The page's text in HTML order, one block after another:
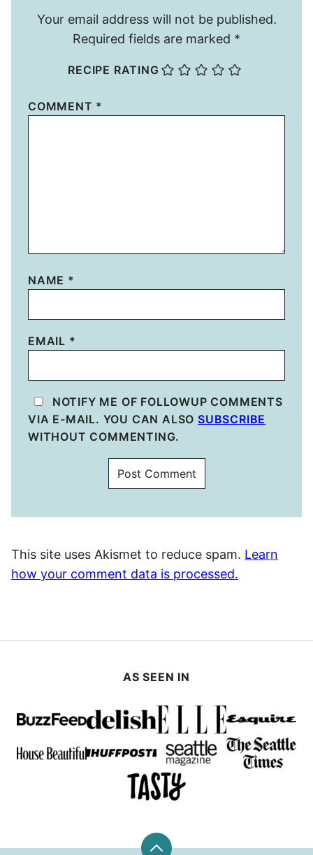
Your email address will not be published.
Required fields are marked *
RECIPE RATING
COMMENT *
NAME *
EMAIL *
NOTIFY ME OF FOLLOWUP COMMENTS
VIA E-MAIL. YOU CAN ALSO SUBSCRIBE
WITHOUT COMMENTING.
This site uses Akismet to reduce spam. Learn
how your comment data is processed.
AS SEEN IN